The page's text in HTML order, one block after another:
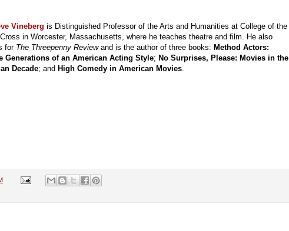
Vineberg is Distinguished Professor of the Arts and Humanities at College of the
in Worcester, Massachusetts, where he teaches theatre and film. He also
for The Threepenny Reviewand is the author of three books: Method Actors:
Generations of an American Acting Style; No Surprises, Please: Movies in the
Decade; and High Comedy in American Movies.